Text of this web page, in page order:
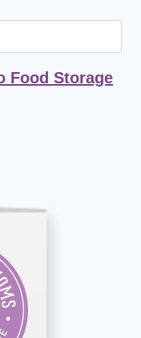
Food Storage